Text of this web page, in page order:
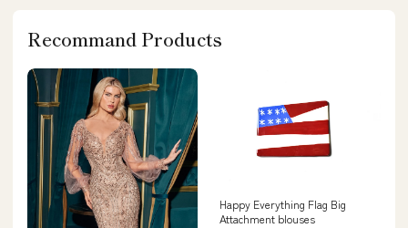
Recommand Products
Happy Everything Flag Big
Attachment blouses